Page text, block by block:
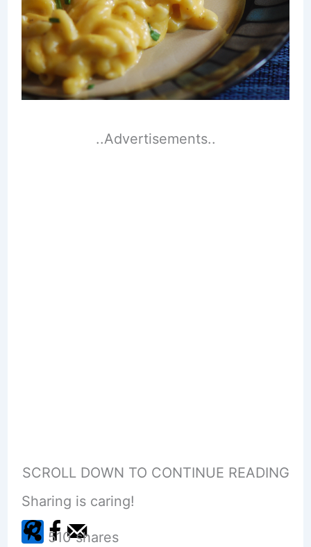
..Advertisements..
SCROLL DOWN TO CONTINUE READING
Sharing is caring!
510 shares